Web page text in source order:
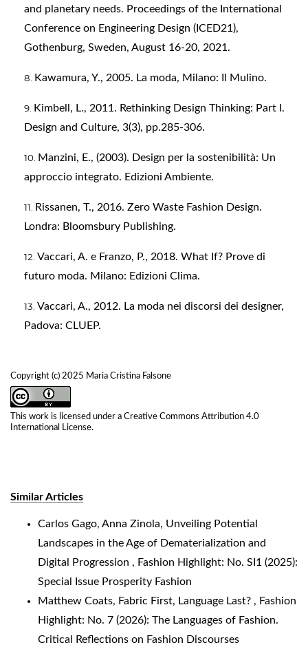
Copyright (c) 2025 Maria Cristina Falsone
This work is licensed under a Creative Commons Attribution 4.0
International License.
and planetary needs. Proceedings of the International
Conference on Engineering Design (ICED21),
Gothenburg, Sweden, August 16-20, 2021.
Kawamura, Y., 2005. La moda, Milano: Il Mulino.
Kimbell, L., 2011. Rethinking Design Thinking: Part I.
Design and Culture, 3(3), pp.285-306.
Manzini, E., (2003). Design per la sostenibilità: Un
approccio integrato. Edizioni Ambiente.
Rissanen, T., 2016. Zero Waste Fashion Design.
Londra: Bloomsbury Publishing.
Vaccari, A. e Franzo, P., 2018. What If? Prove di
futuro moda. Milano: Edizioni Clima.
Vaccari, A., 2012. La moda nei discorsi dei designer,
Padova: CLUEP.
Similar Articles
Carlos Gago, Anna Zinola, Unveiling Potential
Landscapes in the Age of Dematerialization and
Digital Progression , Fashion Highlight: No. SI1 (2025):
Special Issue Prosperity Fashion
Matthew Coats, Fabric First, Language Last? , Fashion
Highlight: No. 7 (2026): The Languages of Fashion.
Critical Reflections on Fashion Discourses